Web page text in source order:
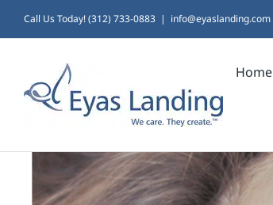
Skip
to
Call Us Today! (312) 733-0883 | info@eyaslanding.com
Home